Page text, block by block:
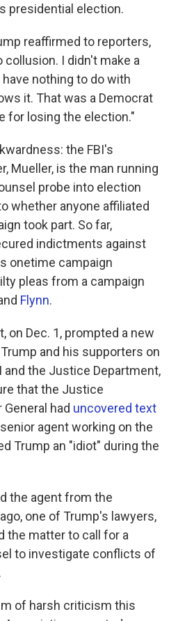
presidential election.
reaffirmed to reporters,
I didn't make a
nothing to do with
it. That was a Democrat
for losing the election."
the FBI's
Mueller, is the man running
probe into election
whether anyone affiliated
took part. So far,
indictments against
onetime campaign
pleas from a campaign
Flynn.
on Dec. 1, prompted a new
and his supporters on
the Justice Department,
that the Justice
had uncovered text
agent working on the
Trump an "idiot" during the
the agent from the
one of Trump's lawyers,
the matter to call for a
to investigate conflicts of
of harsh criticism this